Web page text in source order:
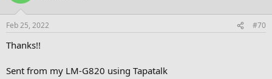
Feb 25, 2022 #70
Thanks!!
Sent from my LM-G820 using Tapatalk